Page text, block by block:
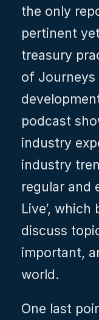
the only
pertinent
treasury
of Journeys
podcast
industry
industry
regular and
Live’,
discuss
important,
world.
One last